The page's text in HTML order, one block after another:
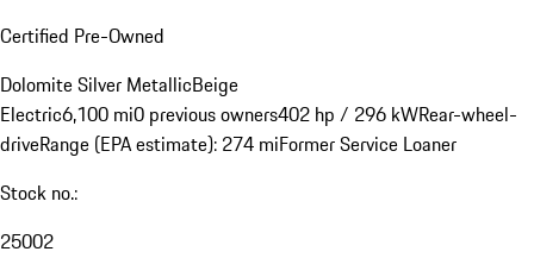
Certified Pre-Owned
Dolomite Silver MetallicBeige
Electric6,100 mi0 previous owners402 hp / 296 kWRear-wheel-
driveRange (EPA estimate): 274 miFormer Service Loaner
Stock no.:
25002